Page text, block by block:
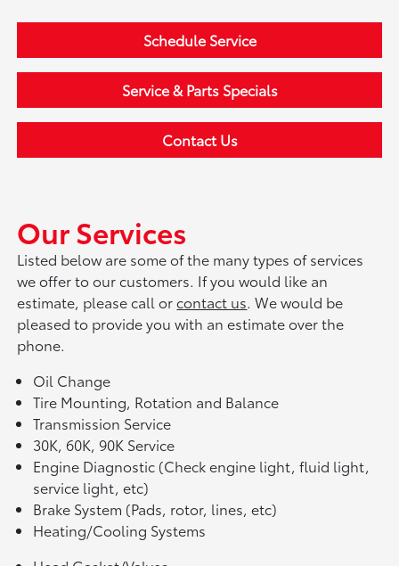
Schedule Service
Service & Parts Specials
Contact Us
Our Services
Listed below are some of the many types of services
we offer to our customers. If you would like an
estimate, please call orcontact us. We would be
pleased to provide you with an estimate over the
phone.
Oil Change
Tire Mounting, Rotation and Balance
Transmission Service
30K, 60K, 90K Service
Engine Diagnostic (Check engine light, fluid light,
service light, etc)
Brake System (Pads, rotor, lines, etc)
Heating/Cooling Systems